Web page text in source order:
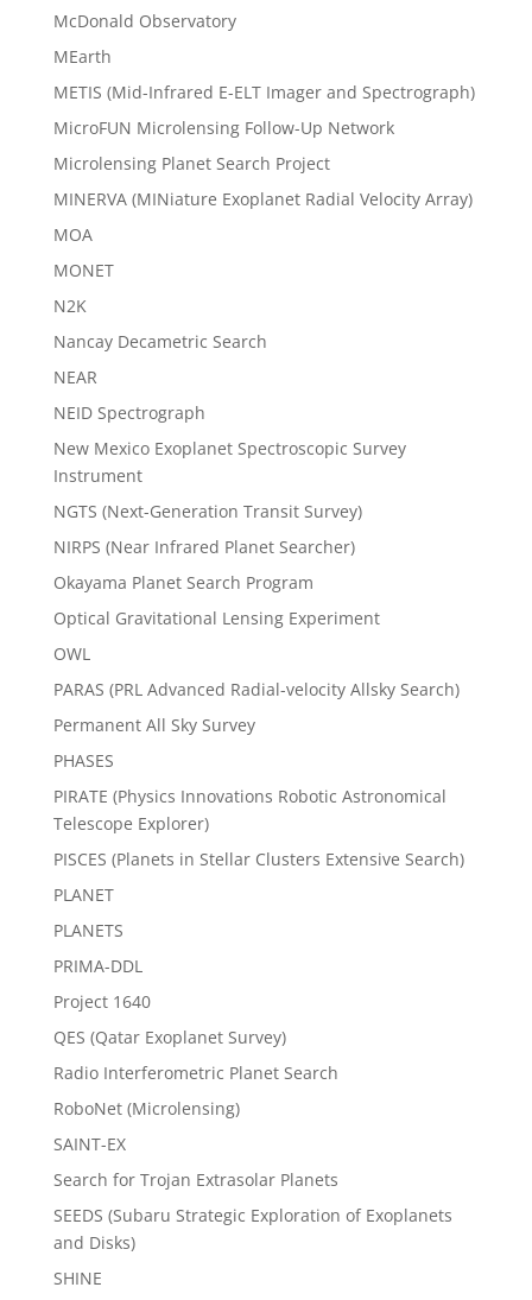
McDonald Observatory
MEarth
METIS (Mid-Infrared E-ELT Imager and Spectrograph)
MicroFUN Microlensing Follow-Up Network
Microlensing Planet Search Project
MINERVA (MINiature Exoplanet Radial Velocity Array)
MOA
MONET
N2K
Nancay Decametric Search
NEAR
NEID Spectrograph
New Mexico Exoplanet Spectroscopic Survey
Instrument
NGTS (Next-Generation Transit Survey)
NIRPS (Near Infrared Planet Searcher)
Okayama Planet Search Program
Optical Gravitational Lensing Experiment
OWL
PARAS (PRL Advanced Radial-velocity Allsky Search)
Permanent All Sky Survey
PHASES
PIRATE (Physics Innovations Robotic Astronomical
Telescope Explorer)
PISCES (Planets in Stellar Clusters Extensive Search)
PLANET
PLANETS
PRIMA-DDL
Project 1640
QES (Qatar Exoplanet Survey)
Radio Interferometric Planet Search
RoboNet (Microlensing)
SAINT-EX
Search for Trojan Extrasolar Planets
SEEDS (Subaru Strategic Exploration of Exoplanets
and Disks)
SHINE